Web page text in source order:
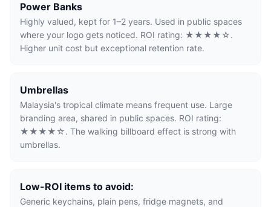
Power Banks
Highly valued, kept for 1–2 years. Used in public spaces
where your logo gets noticed. ROI rating: ★★★★☆.
Higher unit cost but exceptional retention rate.
Umbrellas
Malaysia's tropical climate means frequent use. Large
branding area, shared in public spaces. ROI rating:
★★★★☆. The walking billboard effect is strong with
umbrellas.
Low-ROI items to avoid:
Generic keychains, plain pens, fridge magnets, and